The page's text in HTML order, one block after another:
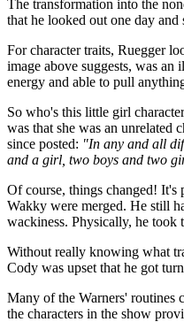
The transformation into the
that he looked out one day
For character traits, Ruegger
image above suggests, was
energy and able to pull
So who's this little girl
was that she was an
since posted: "In any and all
and a girl, two boys and two
Of course, things changed! It's
Wakky were merged. He still
wackiness. Physically, he took
Without really knowing what
Cody was upset that he got
Many of the Warners' routines
the characters in the show